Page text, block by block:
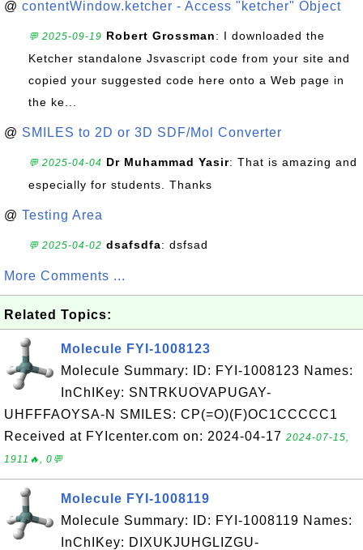
@ contentWindow.ketcher - Access "ketcher" Object
💬 2025-09-19 Robert Grossman: I downloaded the
Ketcher standalone Jsvascript code from your site and
copied your suggested code here onto a Web page in
the ke...
@ SMILES to 2D or 3D SDF/Mol Converter
💬 2025-04-04 Dr Muhammad Yasir: That is amazing and
especially for students. Thanks
@ Testing Area
💬 2025-04-02 dsafsdfa: dsfsad
More Comments ...
Related Topics:
Molecule FYI-1008123
Molecule Summary: ID: FYI-1008123 Names:
InChIKey: SNTRKUOVAPUGAY-
UHFFFAOYSA-N SMILES: CP(=O)(F)OC1CCCCC1
Received at FYIcenter.com on: 2024-04-17 2024-07-15,
1911🔥, 0💬
Molecule FYI-1008119
Molecule Summary: ID: FYI-1008119 Names:
InChIKey: DIXUKJUHGLIZGU-